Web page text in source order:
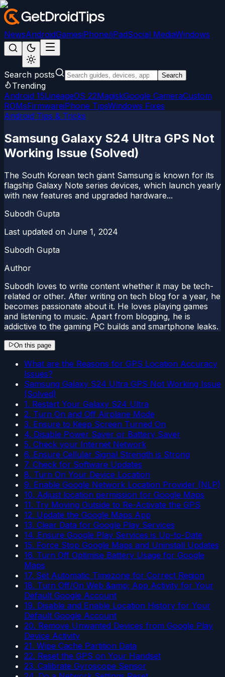
NewsAndroidGamesiPhone/iPadSocial MediaWindows
Search posts Search
Trending
Android 15LineageOS 22MagiskGoogle CameraCustom
ROMsFirmwareiPhone TipsWindows Fixes
Android Tips & Tricks
Samsung Galaxy S24 Ultra GPS Not
Working Issue (Solved)
The South Korean tech giant Samsung is known for its
flagship Galaxy Note series devices, which launch yearly
with new features and upgraded hardware...
Subodh Gupta
Last updated on June 1, 2024
Subodh Gupta
Author
Subodh loves to write content whether it may be tech-
related or other. After writing on tech blog for a year, he
becomes passionate about it. He loves playing games
and listening to music. Apart from blogging, he is
addictive to the gaming PC builds and smartphone leaks.
On this page
What are the Reasons for GPS Location Accuracy
Issues?
Samsung Galaxy S24 Ultra GPS Not Working Issue
(Solved)
1. Restart Your Galaxy S24 Ultra
2. Turn On and Off Airplane Mode
3. Ensure to Keep Screen Turned On
4. Disable Power Saver or Battery Saver
5. Check your Internet Network
6. Ensure Cellular Signal Strength is Strong
7. Check for Software Updates
8. Turn On Your Device Location
9. Enable Google Network Location Provider (NLP)
10. Adjust location permission for Google Maps
11. Try Moving Outside to Re-Activate the GPS
12. Update the Google Maps App
13. Clear Data for Google Play Services
14. Ensure Google Play Services is Up-to-Date
15. Force Stop Google Maps and Uninstall Updates
16. Turn Off Optimise Battery Usage for Google
Maps
17. Set Automatic Timezone for Correct Region
18. Turn Off/On Web &amp; App Activity for Your
Default Google Account
19. Disable and Enable Location History for Your
Default Google Account
20. Remove Unwanted Devices from Google Play
Device Activity
21. Wipe Cache Partition Data
22. Reset the GPS on Your Handset
23. Calibrate Gyroscope Sensor